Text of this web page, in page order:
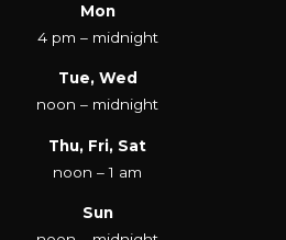
Mon
4 pm – midnight
Tue, Wed
noon – midnight
Thu, Fri, Sat
noon – 1 am
Sun